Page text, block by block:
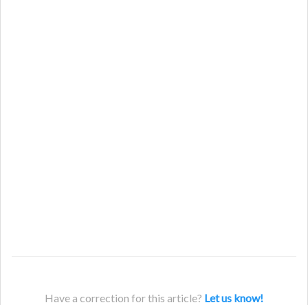
Have a correction for this article? Let us know!